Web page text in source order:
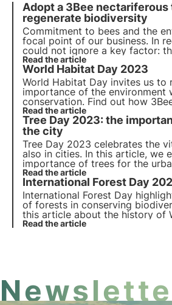
Adopt a 3Bee nectariferous
regenerate biodiversity
Commitment to bees and the
focal point of our business. In
could not ignore a key factor:
natural habitats. We have found
by giving the opportunity to
tree.
Read the article
World Habitat Day 2023
World Habitat Day invites us to
importance of the environment
conservation. Find out how
committed to the regeneration
natural habitats with the Oases
the occasion of World Habitat
Read the article
Tree Day 2023: the
the city
Tree Day 2023 celebrates the
also in cities. In this article, we
importance of trees for the
benefits for biodiversity and
such as 3Bee's Biodiversity
biodiverse future.
Read the article
International Forest Day
International Forest Day
of forests in conserving
this article about the history of
the 2024 theme and 3Bee's
Read the article